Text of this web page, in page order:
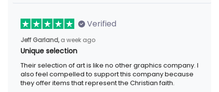
Verified
Jeff Garland, a week ago
Unique selection
Their selection of art is like no other graphics company. I also
feel compelled to support this company because they offer
items that represent the Christian faith.